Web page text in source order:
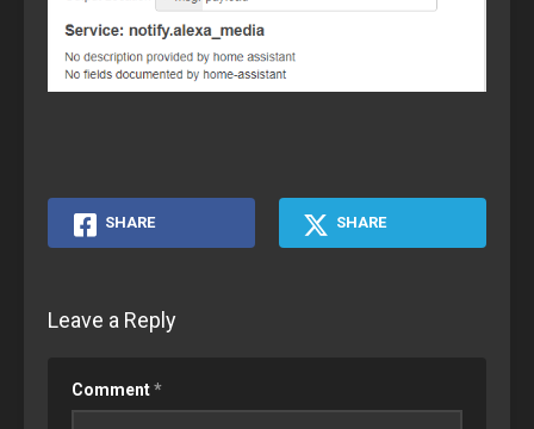
SHARE SHARE
Leave a Reply
Comment*